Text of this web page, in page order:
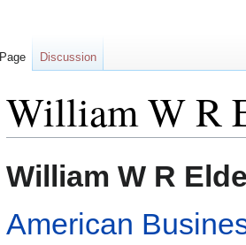
William W R
to
to
William W R
American
Page Discussion